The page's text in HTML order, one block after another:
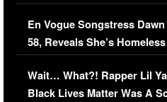
Immigration Issue
En Vogue Songstress
58, Reveals She’s
Her Car (VIDEO)
Wait… What?! Rapper Lil
Black Lives Matter Was A